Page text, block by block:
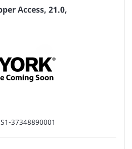
Access, 21.0,
S1-37348890001